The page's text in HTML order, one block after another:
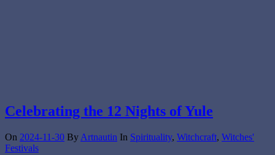
Celebrating the 12 Nights of Yule
On 2024-11-30 By Artnautin In Spirituality, Witchcraft, Witches'
Festivals